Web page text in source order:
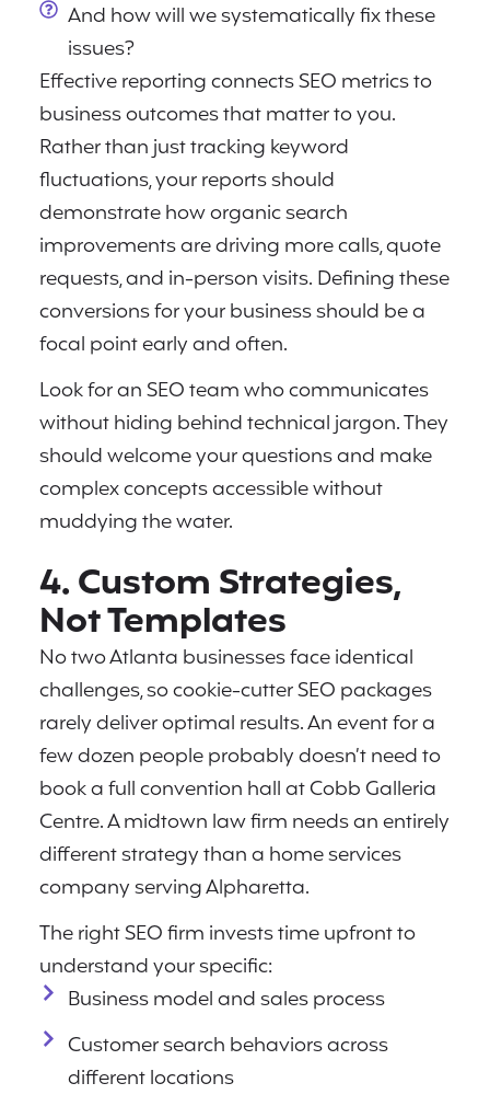
And how will we systematically fix these
issues?
Effective reporting connects SEO metrics to
business outcomes that matter to you.
Rather than just tracking keyword
fluctuations, your reports should
demonstrate how organic search
improvements are driving more calls, quote
requests, and in-person visits. Defining these
conversions for your business should be a
focal point early and often.
Look for an SEO team who communicates
without hiding behind technical jargon. They
should welcome your questions and make
complex concepts accessible without
muddying the water.
4. Custom Strategies,
Not Templates
No two Atlanta businesses face identical
challenges, so cookie-cutter SEO packages
rarely deliver optimal results. An event for a
few dozen people probably doesn’t need to
book a full convention hall at Cobb Galleria
Centre. A midtown law firm needs an entirely
different strategy than a home services
company serving Alpharetta.
The right SEO firm invests time upfront to
understand your specific:
Business model and sales process
Customer search behaviors across
different locations